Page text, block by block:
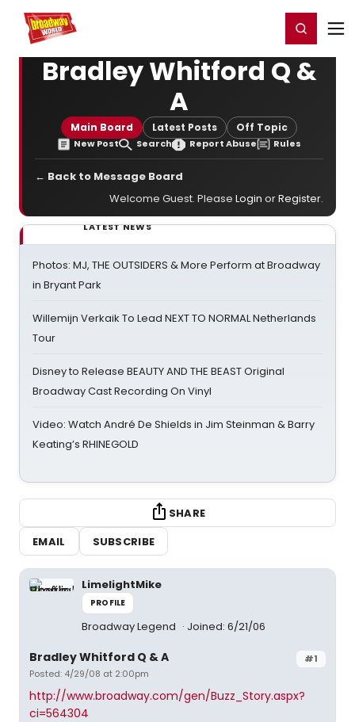
Home For You Register/Login
Bradley Whitford Q &
A
Main Board Latest Posts Off Topic
New Post Search Report Abuse Rules
← Back to Message Board
Welcome Guest. Please Login orRegister.
LATEST NEWS
Photos: MJ, THE OUTSIDERS & More Perform at Broadway
in Bryant Park
Willemijn Verkaik To Lead NEXT TO NORMAL Netherlands
Tour
Disney to Release BEAUTY AND THE BEAST Original
Broadway Cast Recording On Vinyl
Video: Watch André De Shields in Jim Steinman & Barry
Keating’s RHINEGOLD
SHARE
EMAIL
SUBSCRIBE
LimelightMike
PROFILE
Broadway Legend Joined: 6/21/06
#1
Bradley Whitford Q & A
Posted: 4/29/08 at 2:00pm
http://www.broadway.com/gen/Buzz_Story.aspx?
ci=564304